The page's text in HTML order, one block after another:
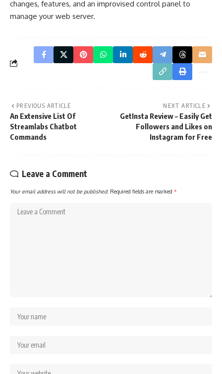
changes, features, and an improvised control panel to
manage your web server.
PREVIOUS ARTICLE
An Extensive List Of
Streamlabs Chatbot
Commands
NEXT ARTICLE
GetInsta Review – Easily Get
Followers and Likes on
Instagram for Free
Leave a Comment
Your email address will not be published. Required fields are marked *